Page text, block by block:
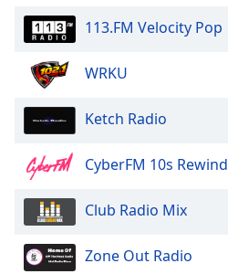
selected
Audio
Track
Picture-
Fullscreen
modal
window.
113.FM Velocity Pop
WRKU
Ketch Radio
CyberFM 10s Rewind
Club Radio Mix
Zone Out Radio